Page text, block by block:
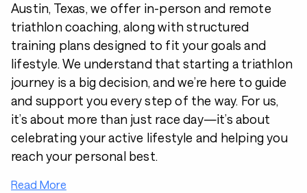
Austin, Texas, we offer in-person and remote
triathlon coaching, along with structured
training plans designed to fit your goals and
lifestyle. We understand that starting a triathlon
journey is a big decision, and we’re here to guide
and support you every step of the way. For us,
it’s about more than just race day—it’s about
celebrating your active lifestyle and helping you
reach your personal best.
Read More